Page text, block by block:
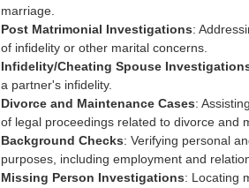
marriage.​
Post Matrimonial Investigations:
of infidelity or other marital concerns​.
Infidelity/Cheating Spouse
a partner's infidelity​.
Divorce and Maintenance Cases:
of legal proceedings related to divorce and
Background Checks: Verifying personal
purposes, including employment and
Missing Person Investigations: Locating